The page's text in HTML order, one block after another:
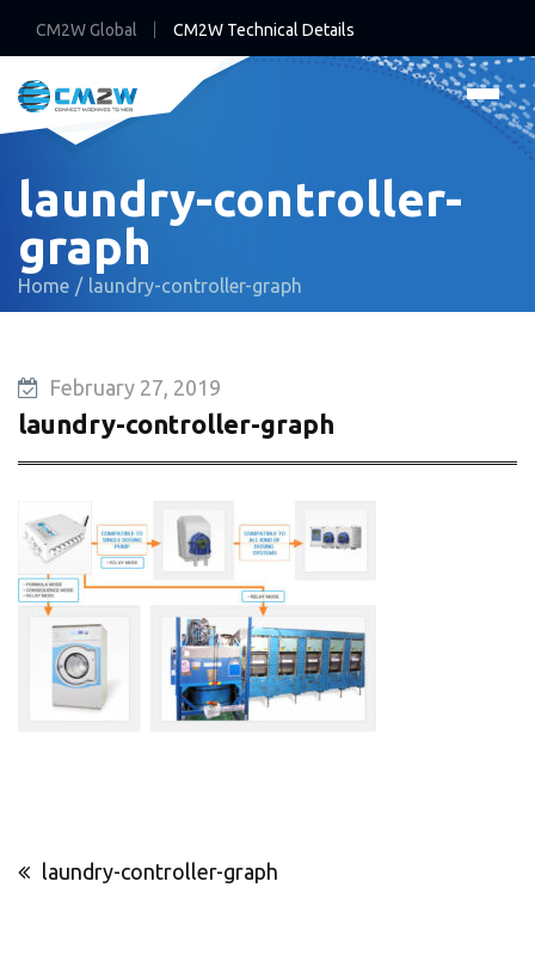
CM2W Global CM2W Technical Details
laundry-controller-
graph
Home laundry-controller-graph
February 27, 2019
laundry-controller-graph
laundry-controller-graph